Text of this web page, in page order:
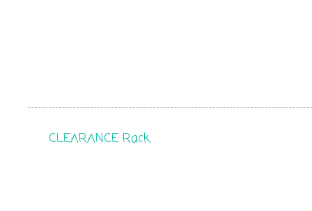
CLEARANCE Rack